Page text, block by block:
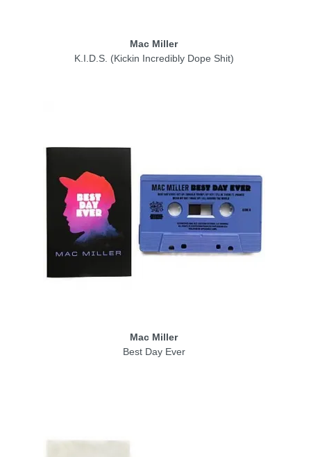
Mac Miller
K.I.D.S. (Kickin Incredibly Dope Shit)
Mac Miller
Best Day Ever